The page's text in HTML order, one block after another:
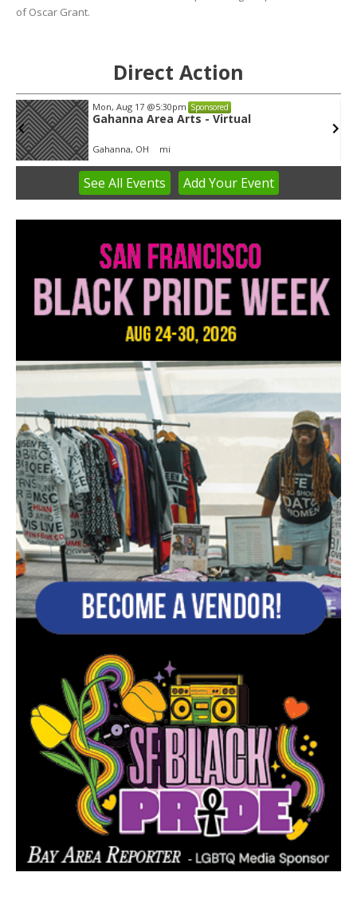
of Oscar Grant.
Direct Action
Mon, Aug 17 @5:30pm Sponsored
Gahanna Area Arts - Virtual
Gahanna, OH mi
3
See All Events Add YourEvent